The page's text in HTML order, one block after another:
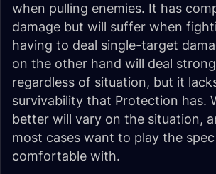
when pulling enemies. It has
damage but will suffer when
having to deal single-target
on the other hand will deal
regardless of situation, but it
survivability that Protection has.
better will vary on the situation,
most cases want to play the
comfortable with.